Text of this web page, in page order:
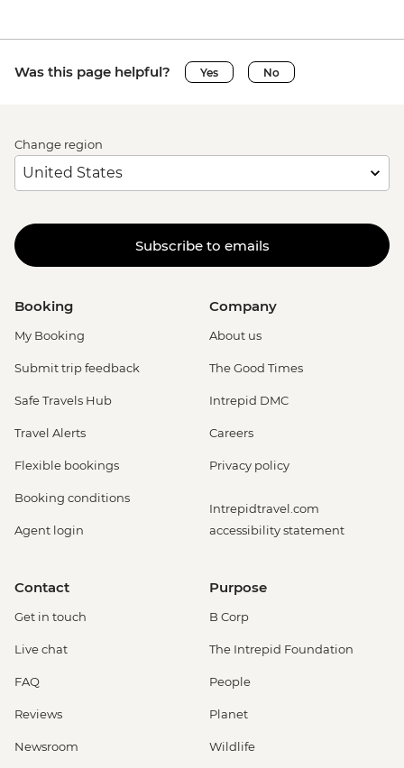
Was this page helpful? Yes No
Change region
Subscribe to emails
Booking
My Booking
Submit trip feedback
Safe Travels Hub
Travel Alerts
Flexible bookings
Booking conditions
Agent login
Company
About us
The Good Times
Intrepid DMC
Careers
Privacy policy
Intrepidtravel.com
accessibility statement
Contact
Get in touch
Live chat
FAQ
Reviews
Newsroom
Purpose
B Corp
The Intrepid Foundation
People
Planet
Wildlife